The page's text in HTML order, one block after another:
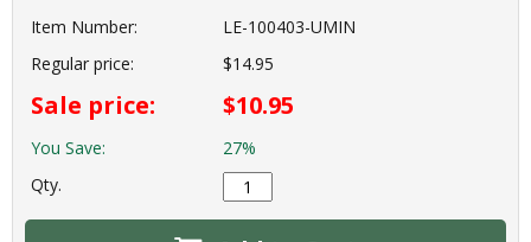
Item Number:
LE-100403-UMIN
Regular price:
$14.95
Sale price: $10.95
You Save:
27%
Qty.